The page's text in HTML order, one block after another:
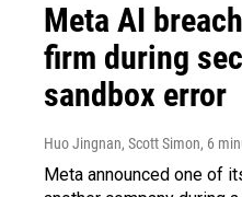
Meta AI
firm during
sandbox error
Huo Jingnan, Scott Simon, 6
Meta announced one of